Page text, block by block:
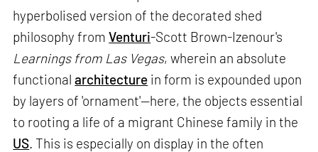
hyperbolised version of the decorated shed
philosophy fromVenturi-Scott Brown-Izenour's
Learnings from Las Vegas, wherein an absolute
functionalarchitecture in form is expounded upon
by layers of 'ornament'—here, the objects essential
to rooting a life of a migrant Chinese family in the
US . This is especially on display in the often